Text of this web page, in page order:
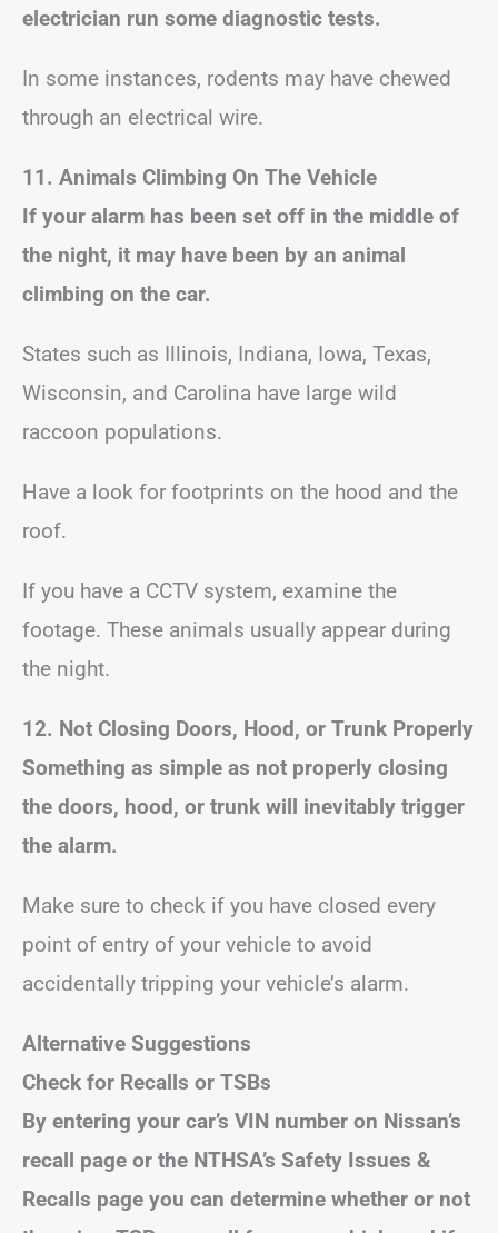
electrician run some diagnostic tests.
In some instances, rodents may have chewed
through an electrical wire.
11. Animals Climbing On The Vehicle
If your alarm has been set off in the middle of
the night, it may have been by an animal
climbing on the car.
States such as Illinois, Indiana, Iowa, Texas,
Wisconsin, and Carolina have large wild
raccoon populations.
Have a look for footprints on the hood and the
roof.
If you have a CCTV system, examine the
footage. These animals usually appear during
the night.
12. Not Closing Doors, Hood, or Trunk Properly
Something as simple as not properly closing
the doors, hood, or trunk will inevitably trigger
the alarm.
Make sure to check if you have closed every
point of entry of your vehicle to avoid
accidentally tripping your vehicle’s alarm.
Alternative Suggestions
Check for Recalls or TSBs
By entering your car’s VIN number on Nissan’s
recall page or the NTHSA’s Safety Issues &
Recalls page you can determine whether or not